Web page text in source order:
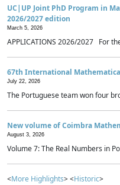
UC|UP Joint PhD Program in
2026/2027 edition
March 5, 2026
APPLICATIONS 2026/2027 For
67th International
July 22, 2026
The Portuguese team won four
New volume of Coimbra
August 3, 2026
Volume 7: The Real Numbers in
<More Highlights> <Historic>